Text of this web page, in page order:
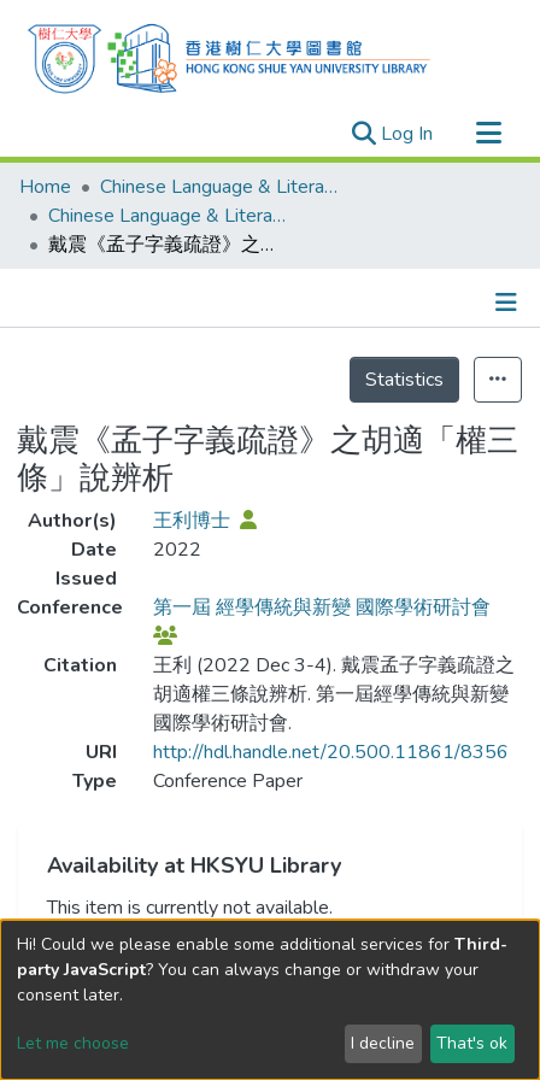
Log In (current)
Research Outputs
Researchers
Organizations
Events
Home
Chinese Language & Literature
Chinese Language & Literature - Publication
戴震《孟子字義疏證》之胡適「權三條」說辨析
Statistics
戴震《孟子字義疏證》之胡適「權三
條」說辨析
Author(s)
王利博士
Date
Issued
2022
Conference 第一屆 經學傳統與新變 國際學術研討會
Citation
王利 (2022 Dec 3-4). 戴震孟子字義疏證之
胡適權三條說辨析. 第一屆經學傳統與新變
國際學術研討會.
URI
http://hdl.handle.net/20.500.11861/8356
Type
Conference Paper
Availability at HKSYU Library
This item is currently not available.
Send Feedback
Hi! Could we please enable some additional services for Third-
party JavaScript? You can always change or withdraw your
consent later.
Let me choose I decline That's ok